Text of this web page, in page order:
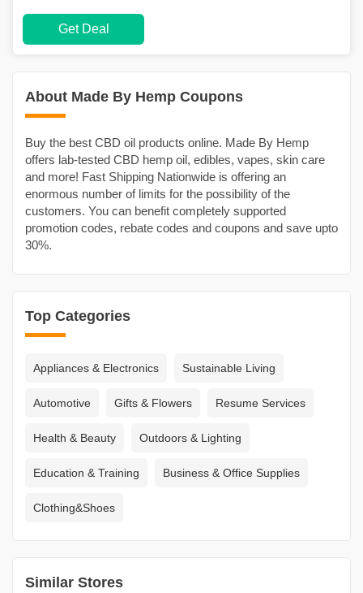
About Made By Hemp Coupons
Buy the best CBD oil products online. Made By Hemp
offers lab-tested CBD hemp oil, edibles, vapes, skin care
and more! Fast Shipping Nationwide is offering an
enormous number of limits for the possibility of the
customers. You can benefit completely supported
promotion codes, rebate codes and coupons and save upto
30%.
Top Categories
Appliances & Electronics Sustainable Living
Automotive Gifts & Flowers Resume Services
Health & Beauty Outdoors & Lighting
Education & Training Business & Office Supplies
Clothing&Shoes
Similar Stores
Get Deal